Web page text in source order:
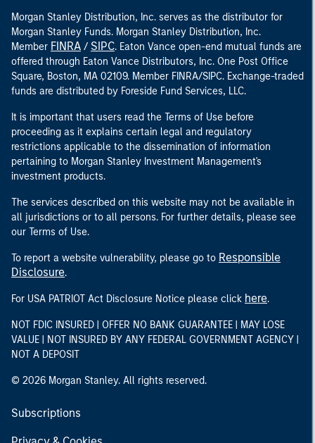
Morgan Stanley Distribution, Inc. serves as the distributor for
Morgan Stanley Funds. Morgan Stanley Distribution, Inc.
Member FINRA / SIPC. Eaton Vance open-end mutual funds are
offered through Eaton Vance Distributors, Inc. One Post Office
Square, Boston, MA 02109. Member FINRA/SIPC. Exchange-traded
funds are distributed by Foreside Fund Services, LLC.
It is important that users read the Terms of Use before
proceeding as it explains certain legal and regulatory
restrictions applicable to the dissemination of information
pertaining to Morgan Stanley Investment Management's
investment products.
The services described on this website may not be available in
all jurisdictions or to all persons. For further details, please see
our Terms of Use.
To report a website vulnerability, please go to Responsible
Disclosure.
For USA PATRIOT Act Disclosure Notice please click here.
NOT FDIC INSURED | OFFER NO BANK GUARANTEE | MAY LOSE
VALUE | NOT INSURED BY ANY FEDERAL GOVERNMENT AGENCY |
NOT A DEPOSIT
© 2026 Morgan Stanley. All rights reserved.
Subscriptions